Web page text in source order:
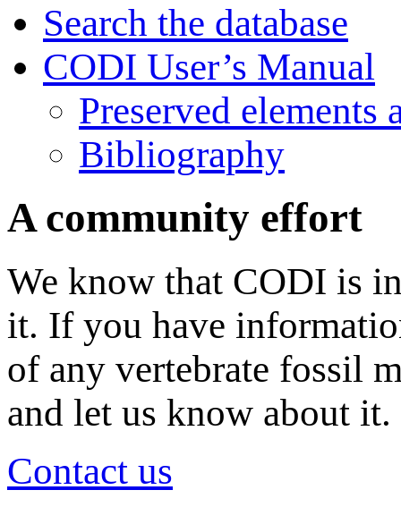
Search the database
CODI User’s Manual
Preserved elements
Bibliography
A community effort
We know that CODI is
it. If you have
of any vertebrate fossil
and let us know about it.
Contact us